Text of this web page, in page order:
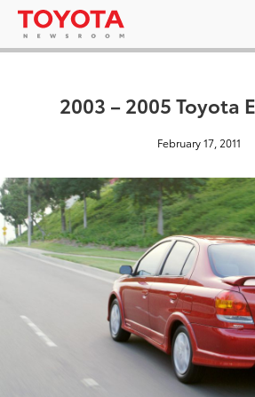
2003 – 2005 Toyota
February 17, 2011